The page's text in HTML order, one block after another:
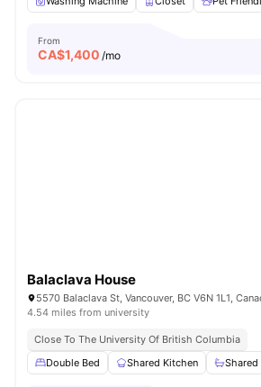
From
CA$1,400 /mo
Balaclava House
5570 Balaclava St, Vancouver, BC V6N 1L1,
4.54 miles from university
Close To The University Of British Columbia
Double Bed
Shared Kitchen